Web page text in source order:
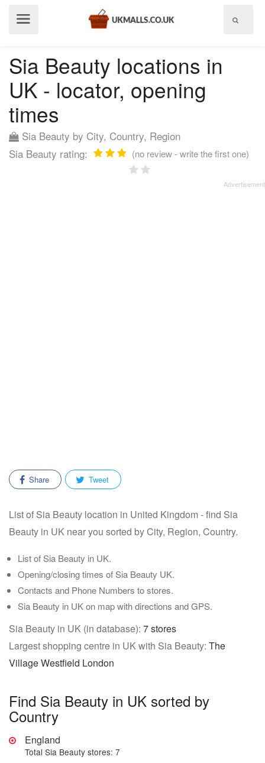
Sia Beauty locations in
UK - locator, opening
times
Sia Beauty by City, Country, Region
Sia Beauty rating:
(no review - write the first one)
Share Tweet
List of Sia Beauty location in United Kingdom - find Sia
Beauty in UK near you sorted by City, Region, Country.
List of Sia Beauty in UK.
Opening/closing times of Sia Beauty UK.
Contacts and Phone Numbers to stores.
Sia Beauty in UK on map with directions and GPS.
Sia Beauty in UK (in database): 7 stores
Largest shopping centre in UK with Sia Beauty: The
Village Westfield London
Find Sia Beauty in UK sorted by
Country
England
Total Sia Beauty stores: 7